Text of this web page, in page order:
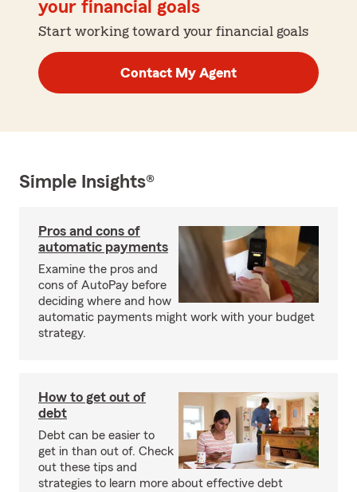
your financial goals
Start working toward your financial goals
Contact My Agent
Simple Insights®
Pros and cons of
automatic payments
Examine the pros and
cons of AutoPay before
deciding where and how
automatic payments might work with your budget
strategy.
How to get out of
debt
Debt can be easier to
get in than out of. Check
out these tips and
strategies to learn more about effective debt